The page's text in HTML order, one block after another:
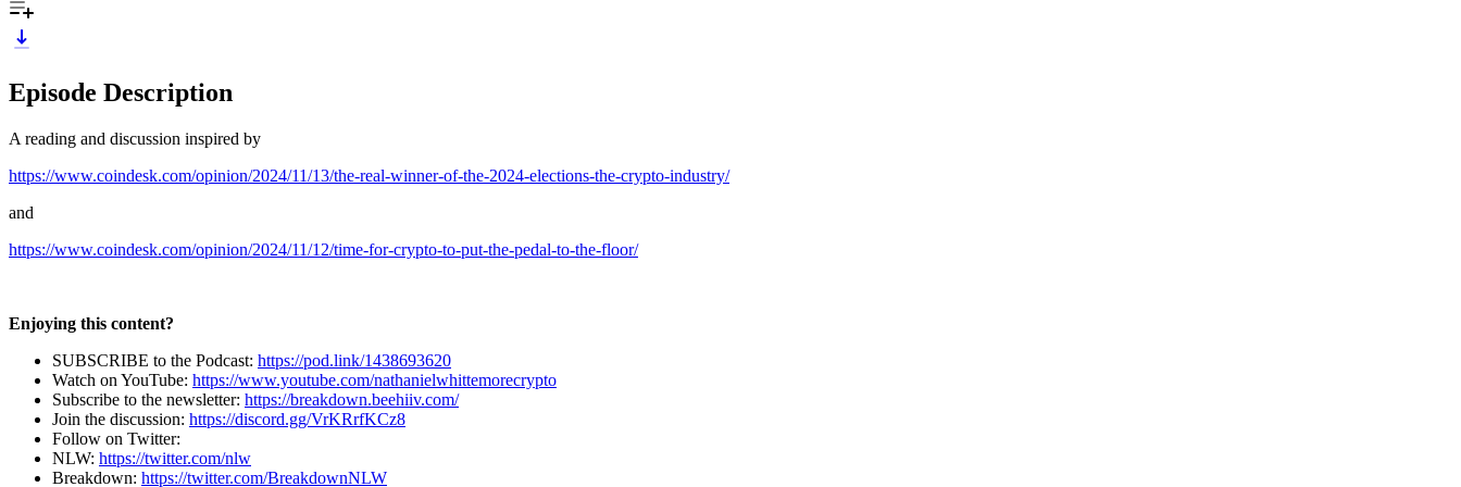
Episode Description
A reading and discussion inspired by
https://www.coindesk.com/opinion/2024/11/13/the-real-winner-of-the-2024-elections-the-crypto-industry/
and
https://www.coindesk.com/opinion/2024/11/12/time-for-crypto-to-put-the-pedal-to-the-floor/
Enjoying this content?
SUBSCRIBE to the Podcast: https://pod.link/1438693620
Watch on YouTube: https://www.youtube.com/nathanielwhittemorecrypto
Subscribe to the newsletter: https://breakdown.beehiiv.com/
Join the discussion: https://discord.gg/VrKRrfKCz8
Follow on Twitter:
NLW: https://twitter.com/nlw
Breakdown: https://twitter.com/BreakdownNLW